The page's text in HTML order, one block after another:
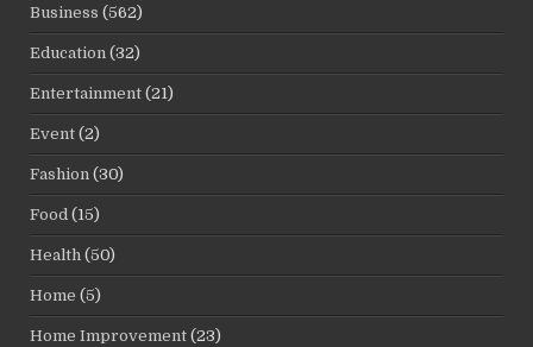
Business (562)
Education (32)
Entertainment (21)
Event (2)
Fashion (30)
Food (15)
Health (50)
Home (5)
Home Improvement (23)